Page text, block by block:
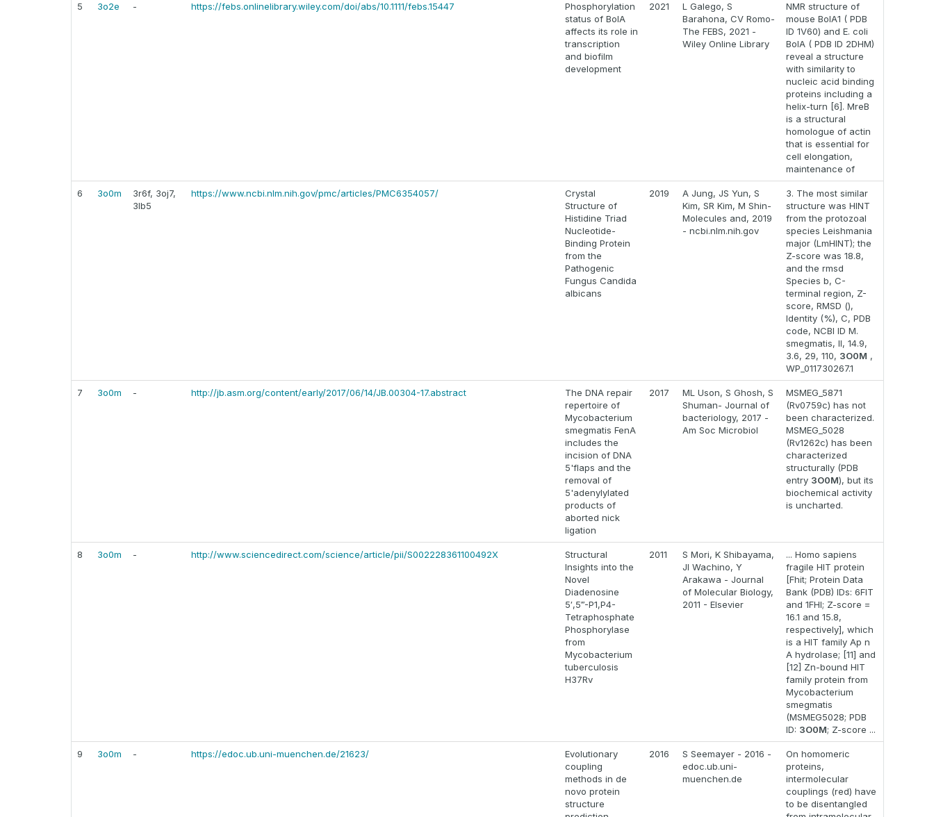
5 3o2e - https://febs.onlinelibrary.wiley.com/doi/abs/10.1111/febs.15447
Phosphorylation
status of BolA
affects its role in
transcription
and biofilm
development
2021
L Galego, S
Barahona, CV Romo-
The FEBS, 2021 -
Wiley Online Library
NMR structure of
mouse BolA1 ( PDB
ID 1V60) and E. coli
BolA ( PDB ID 2DHM)
reveal a structure
with similarity to
nucleic acid binding
proteins including a
helix-turn [6]. MreB
is a structural
homologue of actin
that is essential for
cell elongation,
maintenance of
6 3o0m
3r6f, 3oj7,
3lb5
https://www.ncbi.nlm.nih.gov/pmc/articles/PMC6354057/
Crystal
Structure of
Histidine Triad
Nucleotide-
Binding Protein
from the
Pathogenic
Fungus Candida
albicans
2019
A Jung, JS Yun, S
Kim, SR Kim, M Shin-
Molecules and, 2019
- ncbi.nlm.nih.gov
3. The most similar
structure was HINT
from the protozoal
species Leishmania
major (LmHINT); the
Z-score was 18.8,
and the rmsd
Species b, C-
terminal region, Z-
score, RMSD (),
Identity (%), C, PDB
code, NCBI ID M.
smegmatis, II, 14.9,
3.6, 29, 110, 3O0M ,
WP_011730267.1
7 3o0m - http://jb.asm.org/content/early/2017/06/14/JB.00304-17.abstract
The DNA repair
repertoire of
Mycobacterium
smegmatis FenA
includes the
incision of DNA
5'flaps and the
removal of
5'adenylylated
products of
aborted nick
ligation
2017
ML Uson, S Ghosh, S
Shuman- Journal of
bacteriology, 2017 -
Am Soc Microbiol
MSMEG_5871
(Rv0759c) has not
been characterized.
MSMEG_5028
(Rv1262c) has been
characterized
structurally (PDB
entry 3O0M), but its
biochemical activity
is uncharted.
8 3o0m - http://www.sciencedirect.com/science/article/pii/S002228361100492X
Structural
Insights into the
Novel
Diadenosine
5′,5‴-P1,P4-
Tetraphosphate
Phosphorylase
from
Mycobacterium
tuberculosis
H37Rv
2011
S Mori, K Shibayama,
JI Wachino, Y
Arakawa - Journal
of Molecular Biology,
2011 - Elsevier
... Homo sapiens
fragile HIT protein
[Fhit; Protein Data
Bank (PDB) IDs: 6FIT
and 1FHI; Z-score =
16.1 and 15.8,
respectively], which
is a HIT family Ap n
A hydrolase; [11] and
[12] Zn-bound HIT
family protein from
Mycobacterium
smegmatis
(MSMEG5028; PDB
ID: 3O0M; Z-score ...
9 3o0m - https://edoc.ub.uni-muenchen.de/21623/
Evolutionary
coupling
methods in de
novo protein
structure
2016
S Seemayer - 2016 -
edoc.ub.uni-
muenchen.de
On homomeric
proteins,
intermolecular
couplings (red) have
to be disentangled